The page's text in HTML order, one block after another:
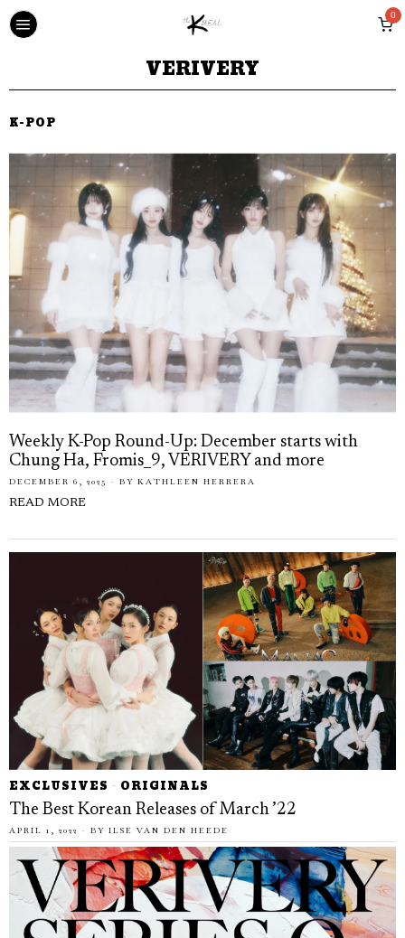
0
VERIVERY
K-POP
Weekly K-Pop Round-Up: December starts with
Chung Ha, Fromis_9, VERIVERY and more
DECEMBER 6, 2025 BY KATHLEEN HERRERA
READ MORE
EXCLUSIVES · ORIGINALS
The Best Korean Releases of March ’22
APRIL 1, 2022 BY ILSE VAN DEN HEEDE